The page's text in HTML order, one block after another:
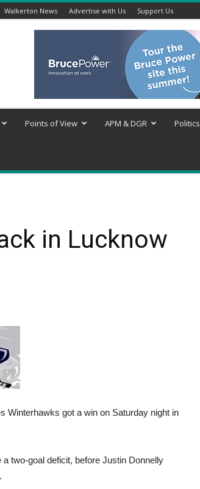
Walkerton News Advertise with Us Support Us
Points of View APM & DGR Politics
in Lucknow
Winterhawks got a win on Saturday night in
two-goal deficit, before Justin Donnelly